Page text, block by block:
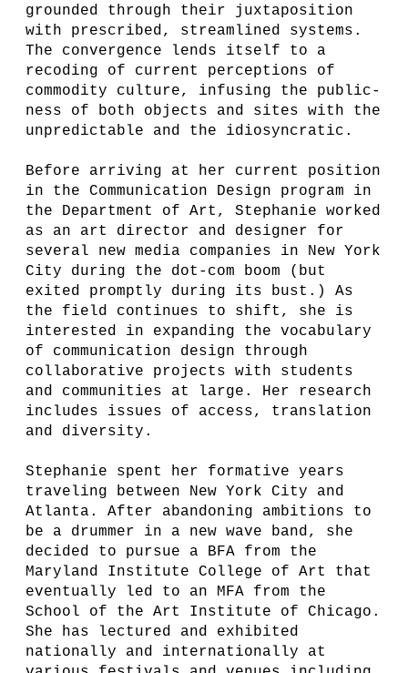
grounded through their juxtaposition
with prescribed, streamlined systems.
The convergence lends itself to a
recoding of current perceptions of
commodity culture, infusing the public-
ness of both objects and sites with the
unpredictable and the idiosyncratic.
Before arriving at her current position
in the Communication Design program in
the Department of Art, Stephanie worked
as an art director and designer for
several new media companies in New York
City during the dot-com boom (but
exited promptly during its bust.) As
the field continues to shift, she is
interested in expanding the vocabulary
of communication design through
collaborative projects with students
and communities at large. Her research
includes issues of access, translation
and diversity.
Stephanie spent her formative years
traveling between New York City and
Atlanta. After abandoning ambitions to
be a drummer in a new wave band, she
decided to pursue a BFA from the
Maryland Institute College of Art that
eventually led to an MFA from the
School of the Art Institute of Chicago.
She has lectured and exhibited
nationally and internationally at